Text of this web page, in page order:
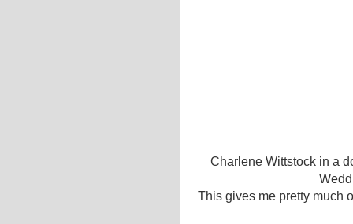
Charlene Wittstock in a
This gives me pretty much